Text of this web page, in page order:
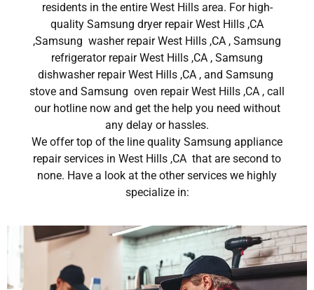
residents in the entire West Hills area. For high-
quality Samsung dryer repair West Hills ,CA
,Samsung washer repair West Hills ,CA , Samsung
refrigerator repair West Hills ,CA , Samsung
dishwasher repair West Hills ,CA , and Samsung
stove and Samsung oven repair West Hills ,CA , call
our hotline now and get the help you need without
any delay or hassles.
We offer top of the line quality Samsung appliance
repair services in West Hills ,CA that are second to
none. Have a look at the other services we highly
specialize in: